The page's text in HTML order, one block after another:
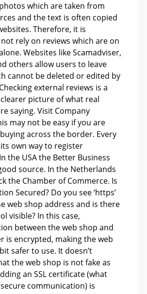
which are taken from
and the text is often copied
Therefore, it is
rely on reviews which are on
Websites like Scamadviser,
others allow users to leave
cannot be deleted or edited by
external reviews is a
picture of what real
saying. Visit Company
may not be easy if you are
across the border. Every
own way to register
the USA the Better Business
source. In the Netherlands
the Chamber of Commerce. Is
Secured? Do you see ‘https’
web shop address and is there
visible? In this case,
between the web shop and
is encrypted, making the web
safer to use. It doesn’t
the web shop is not fake as
an SSL certificate (what
communication) is